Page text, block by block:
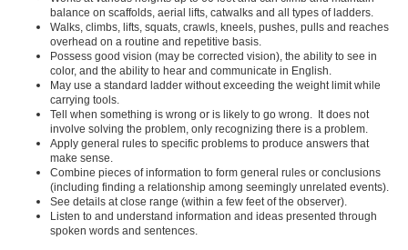
balance on scaffolds, aerial lifts, catwalks and all types of ladders.
Walks, climbs, lifts, squats, crawls, kneels, pushes, pulls and reaches
overhead on a routine and repetitive basis.
Possess good vision (may be corrected vision), the ability to see in
color, and the ability to hear and communicate in English.
May use a standard ladder without exceeding the weight limit while
carrying tools.
Tell when something is wrong or is likely to go wrong. It does not
involve solving the problem, only recognizing there is a problem.
Apply general rules to specific problems to produce answers that
make sense.
Combine pieces of information to form general rules or conclusions
(including finding a relationship among seemingly unrelated events).
See details at close range (within a few feet of the observer).
Listen to and understand information and ideas presented through
spoken words and sentences.